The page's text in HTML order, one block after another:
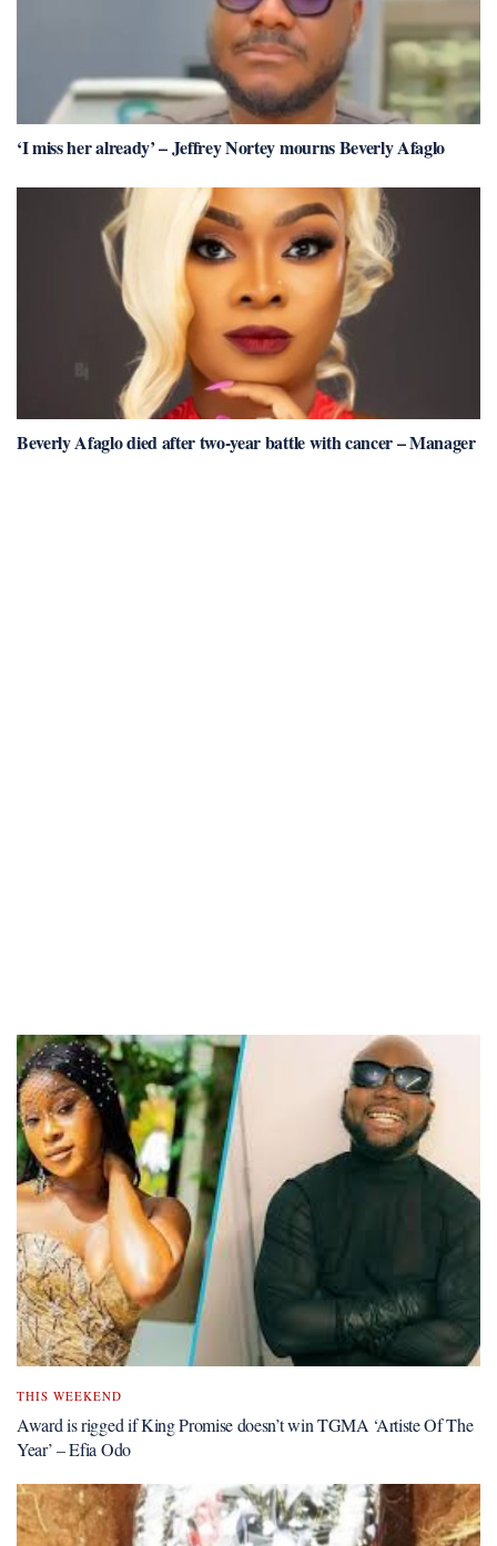
‘I miss her already’ – Jeffrey Nortey mourns Beverly Afaglo
Beverly Afaglo died after two-year battle with cancer – Manager
THIS WEEKEND
Award is rigged if King Promise doesn’t win TGMA ‘Artiste Of The
Year’ – Efia Odo